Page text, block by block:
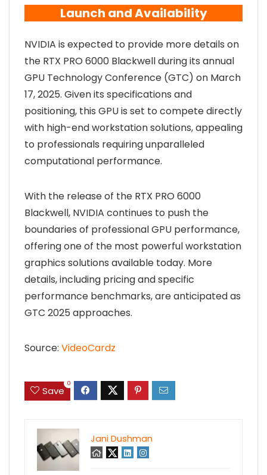
Launch and Availability
NVIDIA is expected to provide more details on
the RTX PRO 6000 Blackwell during its annual
GPU Technology Conference (GTC) on March
17, 2025. Given its specifications and
positioning, this GPU is set to compete directly
with high-end workstation solutions, appealing
to professionals requiring unparalleled
computational performance.
With the release of the RTX PRO 6000
Blackwell, NVIDIA continues to push the
boundaries of professional GPU performance,
offering one of the most powerful workstation
graphics solutions available today. More
details, including pricing and specific
performance benchmarks, are anticipated as
GTC 2025 approaches.
Source: VideoCardz
Save
0
Jani Dushman